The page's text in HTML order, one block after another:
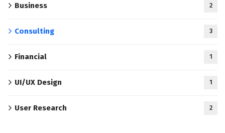
Business 2
Consulting 3
Financial 1
UI/UX Design 1
User Research 2